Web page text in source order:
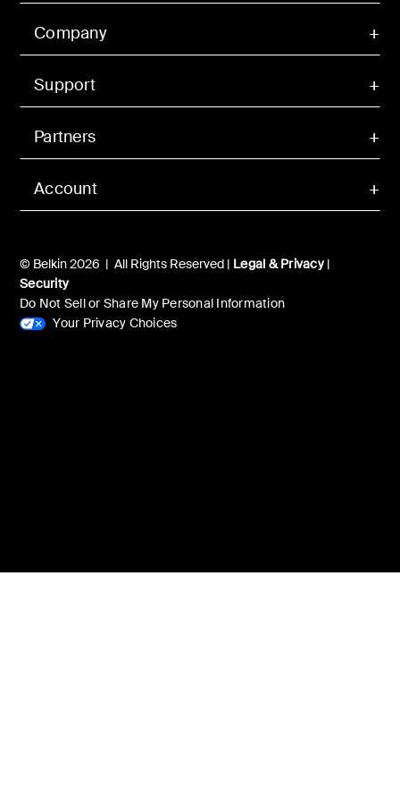
Account
Company
Support
Partners
© Belkin 2026 | All Rights Reserved | Legal & Privacy|
Security
Do Not Sell or Share My Personal Information
Your Privacy Choices